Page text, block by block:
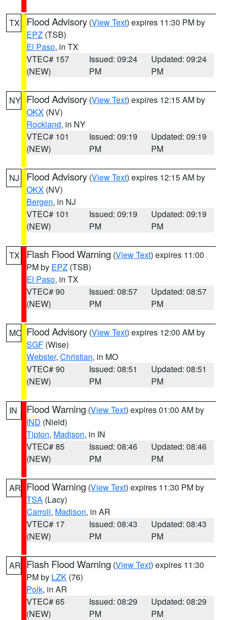
TX Flood Advisory (View Text) expires 11:30 PM by
EPZ (TSB)
El Paso, in TX
VTEC# 157
(NEW)
Issued: 09:24
PM
Updated: 09:24
PM
NY Flood Advisory (View Text) expires 12:15 AM by
OKX (NV)
Rockland, in NY
VTEC# 101
(NEW)
Issued: 09:19
PM
Updated: 09:19
PM
NJ Flood Advisory (View Text) expires 12:15 AM by
OKX (NV)
Bergen, in NJ
VTEC# 101
(NEW)
Issued: 09:19
PM
Updated: 09:19
PM
TX Flash Flood Warning (View Text) expires 11:00
PM by EPZ (TSB)
El Paso, in TX
VTEC# 90
(NEW)
Issued: 08:57
PM
Updated: 08:57
PM
MO Flood Advisory (View Text) expires 12:00 AM by
SGF (Wise)
Webster, Christian, in MO
VTEC# 90
(NEW)
Issued: 08:51
PM
Updated: 08:51
PM
IN Flood Warning (View Text) expires 01:00 AM by
IND (Nield)
Tipton, Madison, in IN
VTEC# 85
(NEW)
Issued: 08:46
PM
Updated: 08:46
PM
AR Flood Warning (View Text) expires 11:30 PM by
TSA (Lacy)
Carroll, Madison, in AR
VTEC# 17
(NEW)
Issued: 08:43
PM
Updated: 08:43
PM
AR Flash Flood Warning (View Text) expires 11:30
PM by LZK (76)
Polk, in AR
VTEC# 65
(NEW)
Issued: 08:29
PM
Updated: 08:29
PM